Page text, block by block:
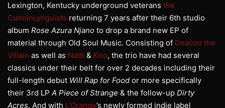
Lexington, Kentucky underground veterans the
CunninLynguists returning 7 years after their 6th studio
album Rose Azura Njano to drop a brand new EP of
material through Old Soul Music. Consisting of Deacon the
Villain as well as Natti & Kno, the trio have had several
classics under their belt for over 2 decades including their
full-length debut Will Rap for Food or more specifically
their 3rd LP A Piece of Strange & the follow-up Dirty
Acres. And with L’Orange’s newly formed indie label